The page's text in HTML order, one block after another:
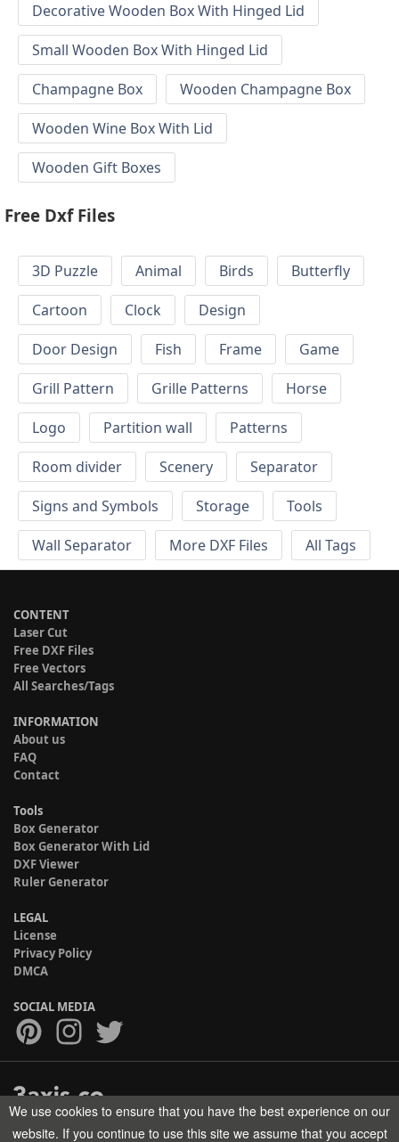
Decorative Wooden Box With Hinged Lid
Small Wooden Box With Hinged Lid
Champagne Box
Wooden Champagne Box
Wooden Wine Box With Lid
Wooden Gift Boxes
Free Dxf Files
3D Puzzle Animal Birds
Butterfly
Cartoon
Clock
Design
Door Design
Fish Frame
Game
Grill Pattern
Grille Patterns
Horse
Logo
Partition wall
Patterns
Room divider
Scenery
Separator
Signs and Symbols
Storage
Tools
Wall Separator
More DXF Files All Tags
CONTENT
Laser Cut
Free DXF Files
Free Vectors
All Searches/Tags
INFORMATION
About us
FAQ
Contact
Tools
Box Generator
Box Generator With Lid
DXF Viewer
Ruler Generator
LEGAL
License
Privacy Policy
DMCA
SOCIAL MEDIA
Copyright © 2017-2026 HELMAN TECH All rights reserved.
We use cookies to ensure that you have the best experience on our
website. If you continue to use this site we assume that you accept